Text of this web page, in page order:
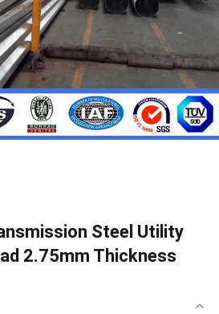
Steel Utility
2.75mm Thickness